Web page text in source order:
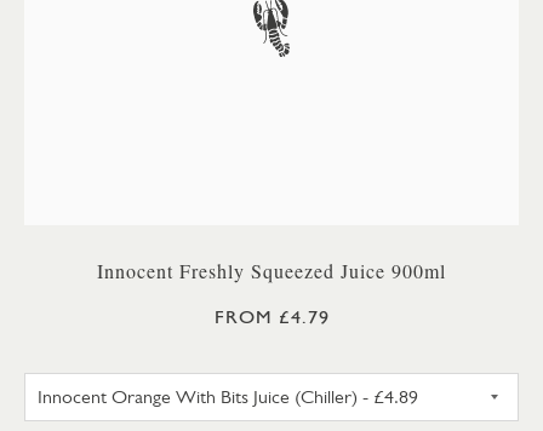
Innocent Freshly Squeezed Juice 900ml
FROM £4.79